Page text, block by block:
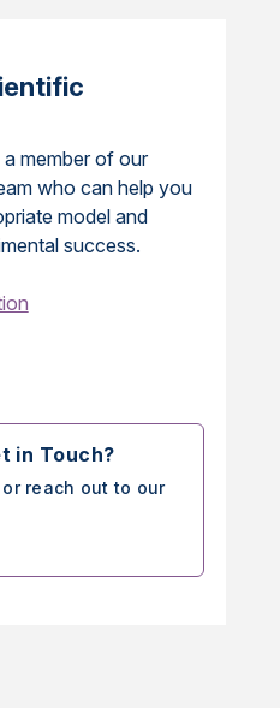
member of our
who can help you
model and
success.
in Touch?
reach out to our